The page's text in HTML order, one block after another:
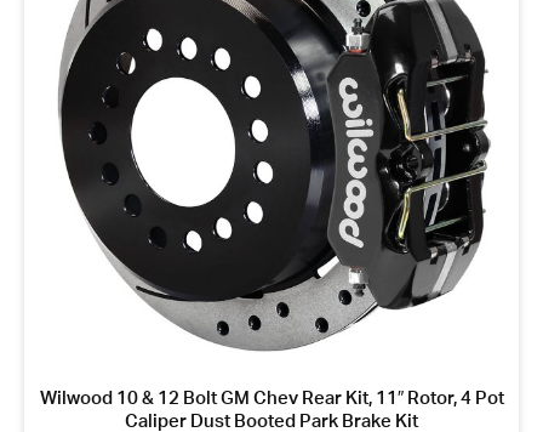
Wilwood 10 & 12 Bolt GM Chev Rear Kit, 11″ Rotor, 4 Pot
Caliper Dust Booted Park Brake Kit